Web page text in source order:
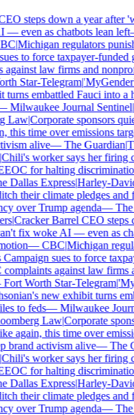
steps down a year after
even as chatbots lean left—
|Michigan regulators punish
to force taxpayer-funded
law firms and nonprofit
Star-Telegram|
embattled Fauci into a
Milwaukee Journal Sentinel|
|Corporate sponsors
time over emissions
alive—The Guardian|
worker says her firing
for halting discrimination
Express|Harley-
their climate pledges and
over Trump agenda—The
|Cracker Barrel CEO steps
fix woke AI — even as
—CBC|Michigan
sues to force
against law firms
Worth Star-Telegram|
new exhibit turns
to feds—Milwaukee
Law|Corporate
this time over
activism alive—The
worker says her firing
for halting discrimination
Express|Harley-
their climate pledges and
over Trump agenda—The